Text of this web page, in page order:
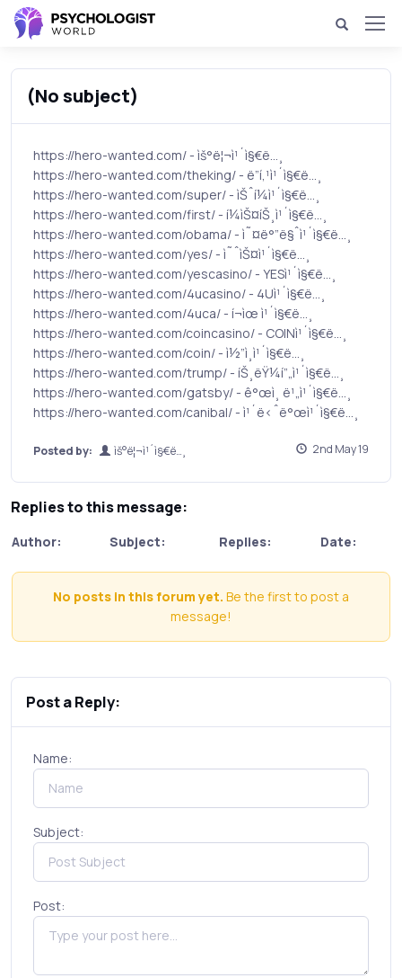
(No subject)
https://hero-wanted.com/ - ìš°ë¦¬ì¹´ì§€ë…¸
https://hero-wanted.com/theking/ - ë”í‚¹ì¹´ì§€ë…¸
https://hero-wanted.com/super/ - ìŠˆí¼ì¹´ì§€ë…¸
https://hero-wanted.com/first/ - í¼ìŠ¤íŠ¸ì¹´ì§€ë…¸
https://hero-wanted.com/obama/ - ì˜¤ë°”ë§ˆì¹´ì§€ë…¸
https://hero-wanted.com/yes/ - ì˜ˆìŠ¤ì¹´ì§€ë…¸
https://hero-wanted.com/yescasino/ - YESì¹´ì§€ë…¸
https://hero-wanted.com/4ucasino/ - 4Uì¹´ì§€ë…¸
https://hero-wanted.com/4uca/ - í¬ìœ ì¹´ì§€ë…¸
https://hero-wanted.com/coincasino/ - COINì¹´ì§€ë…¸
https://hero-wanted.com/coin/ - ì½”ì¸ì¹´ì§€ë…¸
https://hero-wanted.com/trump/ - íŠ¸ëŸ¼í”„ì¹´ì§€ë…¸
https://hero-wanted.com/gatsby/ - ê°œì¸ ë¹„ì¹´ì§€ë…¸
https://hero-wanted.com/canibal/ - ì¹´ë‹ˆë°œì¹´ì§€ë…¸
2nd May 19
Posted by: ìš°ë¦¬ì¹´ì§€ë…¸
Replies to this message:
Author: Subject: Replies: Date:
No posts in this forum yet. Be the first to post a
message!
Post a Reply:
Name:
Subject:
Post: